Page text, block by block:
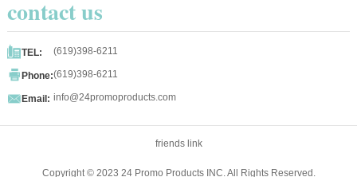
contact us
TEL: (619)398-6211
Phone:(619)398-6211
Email: info@24promoproducts.com
friends link
Copyright © 2023 24 Promo Products INC. All Rights Reserved.